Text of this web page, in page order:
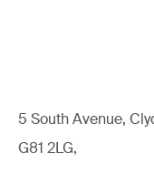
5 South Avenue,
G81 2LG,